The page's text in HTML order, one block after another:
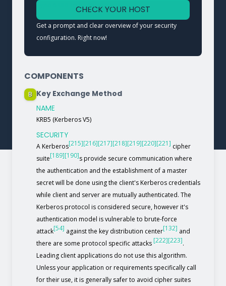
Type a URL to analyze a service
CHECK YOUR HOST
Get a prompt and clear overview of your security
configuration. Right now!
COMPONENTS
B Key Exchange Method
NAME
KRB5 (Kerberos V5)
SECURITY
A Kerberos[215][216][217][218][219][220][221] cipher
suite[189][190]s provide secure communication where
the authentication and the establishment of a master
secret will be done using the client's Kerberos credentials
while client and server are mutually authenticated. The
Kerberos protocol is considered secure, however it's
authentication model is vulnerable to brute-force
attack[54] against the key distribution center[132] and
there are some protocol specific attacks [222][223].
Leading client applications do not use this algorithm.
Unless your application or requirements specifically call
for their use, it is generally safer to avoid cipher suites